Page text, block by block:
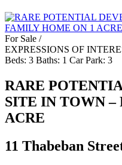
For Sale /
EXPRESSIONS OF
Beds: 3 Baths: 1 Car Park: 3
RARE
SITE IN TOWN
ACRE
11 Thabeban